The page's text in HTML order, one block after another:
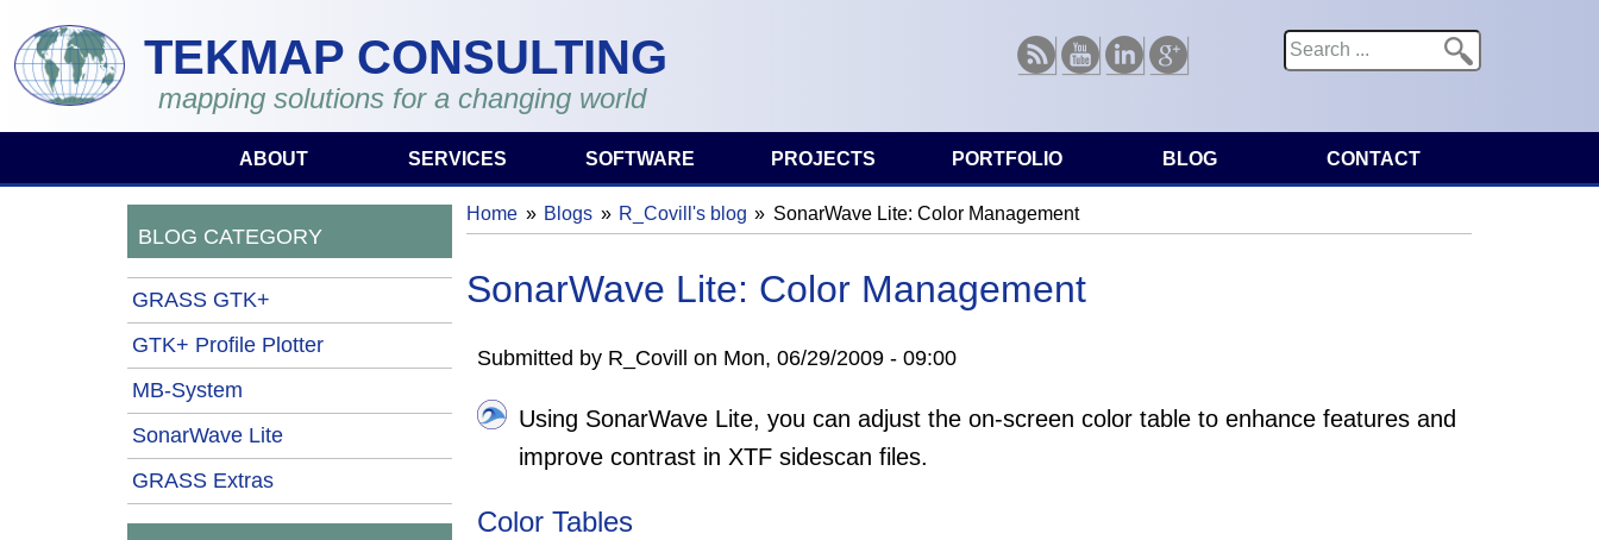
TEKMAP CONSULTING
mapping solutions for a changing world
RSS YoutubeLinkedin
Google Search form
ABOUT SERVICES SOFTWARE PROJECTS PORTFOLIO BLOG CONTACT
You are here
Home Blogs R_Covill's blog SonarWave Lite: Color Management
SonarWave Lite: Color Management
Submitted by R_Covill on Mon, 06/29/2009 - 09:00
Using SonarWave Lite, you can adjust the on-screen color table to enhance features and
improve contrast in XTF sidescan files.
Color Tables
BLOG CATEGORY
GRASS GTK+
GTK+ Profile Plotter
MB-System
SonarWave Lite
GRASS Extras